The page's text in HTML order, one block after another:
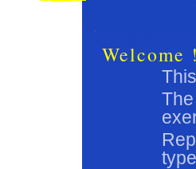
Welcome